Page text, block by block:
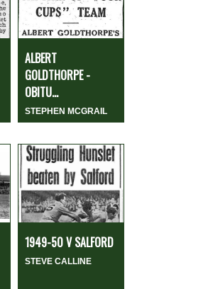
ALBERT
GOLDTHORPE -
OBITU...
STEPHEN MCGRAIL
1949-50 V SALFORD
STEVE CALLINE